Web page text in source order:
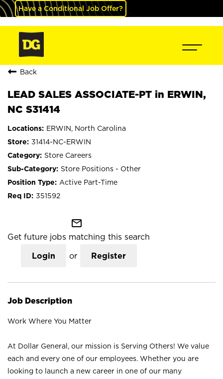
Have a Conditional Job Offer?
Back
LEAD SALES ASSOCIATE-PT in ERWIN,
NC S31414
ERWIN, North Carolina
31414-NC-ERWIN
Store Careers
Store Positions - Other
Active Part-Time
351592
mail_outline
Get future jobs matching this search
Login or Register
Job Description
Work Where You Matter
At Dollar General, our mission is Serving Others! We value
each and every one of our employees. Whether you are
looking to launch a new career in one of our many